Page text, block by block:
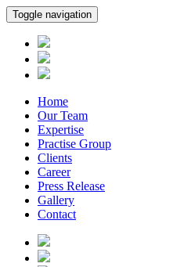
Toggle navigation
Home
Our Team
Expertise
Practise Group
Clients
Career
Press Release
Gallery
Contact